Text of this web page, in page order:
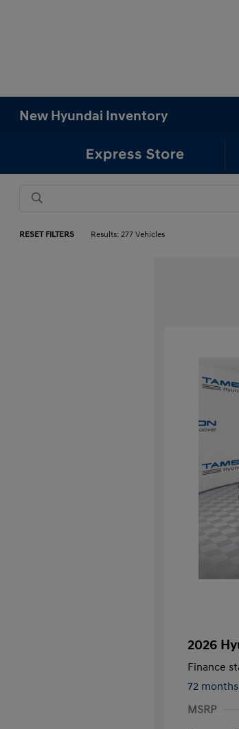
New Hyundai Inventory
RESET FILTERS Results: 277 Vehicles
2026
Finance
72
MSRP